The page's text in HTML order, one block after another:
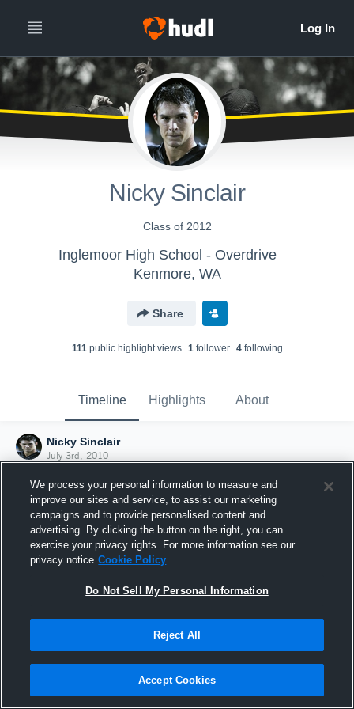
Nicky Sinclair
Class of 2012
Inglemoor High School - Overdrive
Kenmore, WA
Share
111public highlight views 1follower 4following
Timeline Highlights About
Nicky Sinclair
July 3rd, 2010
Joined Hudl
3 July 2010
We process your personal information to measure and
improve our sites and service, to assist our marketing
campaigns and to provide personalised content and
advertising. By clicking the button on the right, you can
exercise your privacy rights. For more information see our
privacy notice Cookie Policy
Do Not Sell My Personal Information
Reject All
Accept Cookies